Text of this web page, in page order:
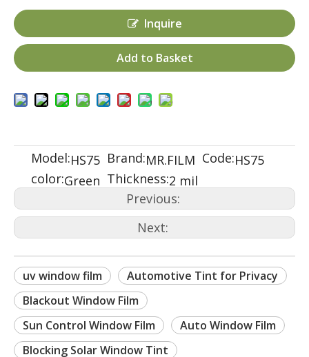
Inquire
Add to Basket
Model:HS75 Brand:MR.FILM Code:HS75
color:Green Thickness:2 mil
Previous:
Next:
uv window film
Automotive Tint for Privacy
Blackout Window Film
Sun Control Window Film
Auto Window Film
Blocking Solar Window Tint